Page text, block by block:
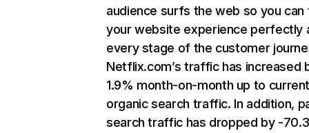
audience surfs the web so you can
your website experience perfectly
every stage of the customer
Netflix.com’s traffic has increased
1.9% month-on-month up to
organic search traffic. In addition,
search traffic has dropped by -